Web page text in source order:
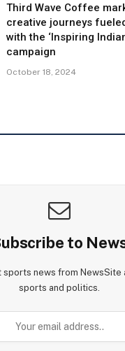
Third Wave Coffee
creative journeys
with the ‘Inspiring
campaign
October 18, 2024
to
news from NewsSite
sports and politics.